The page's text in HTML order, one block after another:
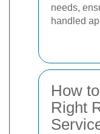
needs,
handled
How
Right